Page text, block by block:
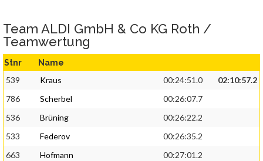
Team ALDI GmbH & Co KG Roth /
Teamwertung
Stnr Name
539 Kraus 00:24:51.0
02:10:57.2
786
Scherbel
00:26:07.7
536
Brüning
00:26:22.2
533
Federov
00:26:35.2
663
Hofmann
00:27:01.2